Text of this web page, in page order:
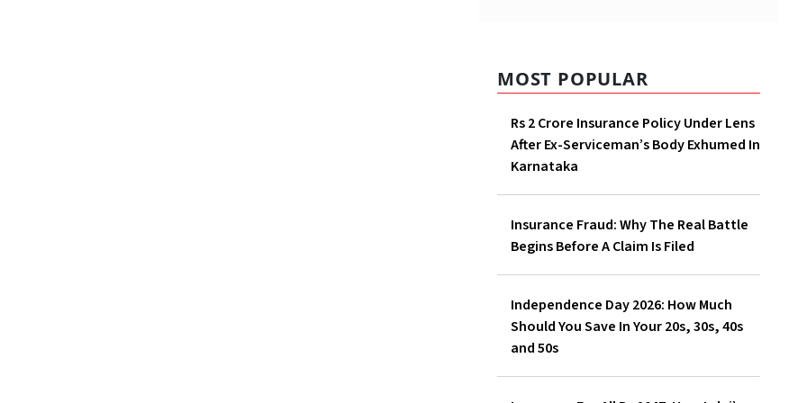
MOST POPULAR
Rs 2 Crore Insurance Policy Under Lens
After Ex-Serviceman’s Body Exhumed In
Karnataka
Insurance Fraud: Why The Real Battle
Begins Before A Claim Is Filed
Independence Day 2026: How Much
Should You Save In Your 20s, 30s, 40s
and 50s